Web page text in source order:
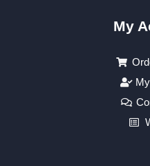
My